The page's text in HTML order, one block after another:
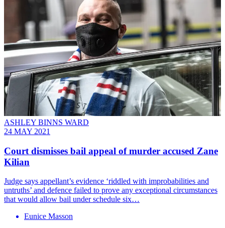
ASHLEY BINNS WARD
24 MAY 2021
Court dismisses bail appeal of murder accused Zane
Kilian
Judge says appellant’s evidence ‘riddled with improbabilities and
untruths’ and defence failed to prove any exceptional circumstances
that would allow bail under schedule six…
Eunice Masson